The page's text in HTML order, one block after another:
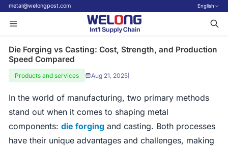
metal@welongpost.com English
Die Forging vs Casting: Cost, Strength, and Production
Speed Compared
Products and services Aug 21, 2025
In the world of manufacturing, two primary methods
stand out when it comes to shaping metal
components:die forging and casting. Both processes
have their unique advantages and challenges, making